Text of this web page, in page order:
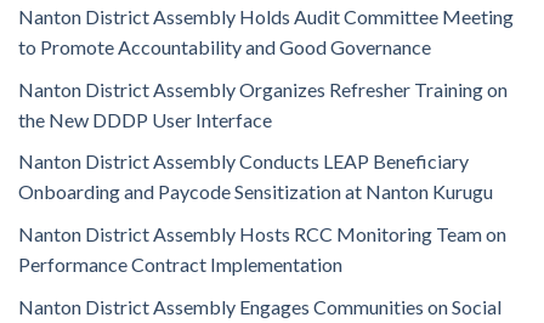
Nanton District Assembly Holds Audit Committee Meeting
to Promote Accountability and Good Governance
Nanton District Assembly Organizes Refresher Training on
the New DDDP User Interface
Nanton District Assembly Conducts LEAP Beneficiary
Onboarding and Paycode Sensitization at Nanton Kurugu
Nanton District Assembly Hosts RCC Monitoring Team on
Performance Contract Implementation
Nanton District Assembly Engages Communities on Social